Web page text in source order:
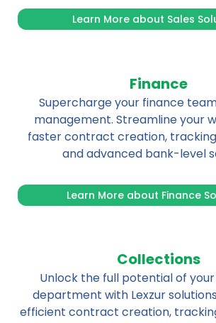
Learn More about Sales
Finance
Supercharge your finance
management. Streamline your
faster contract creation,
and advanced bank-level
Learn More about Finance
Collections
Unlock the full potential of
department with Lexzur
efficient contract creation,